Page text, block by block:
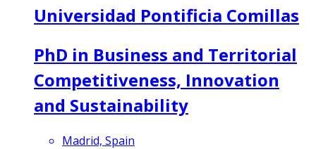
Universidad Pontificia Comillas
PhD in Business and Territorial
Competitiveness, Innovation
and Sustainability
Madrid, Spain